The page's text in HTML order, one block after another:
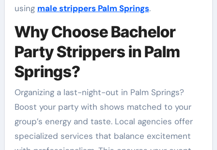
using male strippers Palm Springs.
Why Choose Bachelor
Party Strippers in Palm
Springs?
Organizing a last-night-out in Palm Springs?
Boost your party with shows matched to your
group’s energy and taste. Local agencies offer
specialized services that balance excitement